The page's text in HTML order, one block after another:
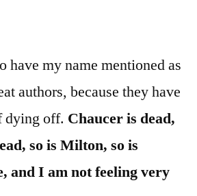
have my name mentioned as
authors, because they have
dying off. Chaucer is dead,
so is Milton, so is
and I am not feeling very